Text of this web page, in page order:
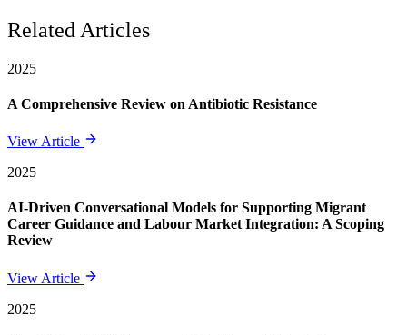
Related Articles
2025
A Comprehensive Review on Antibiotic Resistance
View Article
2025
AI-Driven Conversational Models for Supporting Migrant
Career Guidance and Labour Market Integration: A Scoping
Review
View Article
2025